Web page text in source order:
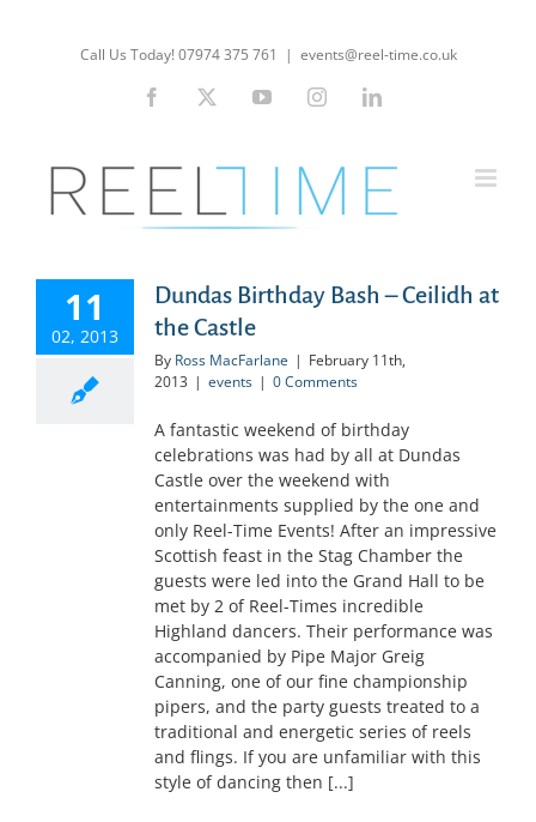
Call Us Today! 07974 375 761 | events@reel-time.co.uk
Facebook YouTubeInstagramLinkedIn
11
02, 2013
Dundas Birthday Bash – Ceilidh at
the Castle
By Ross MacFarlane | February 11th,
2013 | events | 0 Comments
A fantastic weekend of birthday
celebrations was had by all at Dundas
Castle over the weekend with
entertainments supplied by the one and
only Reel-Time Events! After an impressive
Scottish feast in the Stag Chamber the
guests were led into the Grand Hall to be
met by 2 of Reel-Times incredible
Highland dancers. Their performance was
accompanied by Pipe Major Greig
Canning, one of our fine championship
pipers, and the party guests treated to a
traditional and energetic series of reels
and flings. If you are unfamiliar with this
style of dancing then [...]